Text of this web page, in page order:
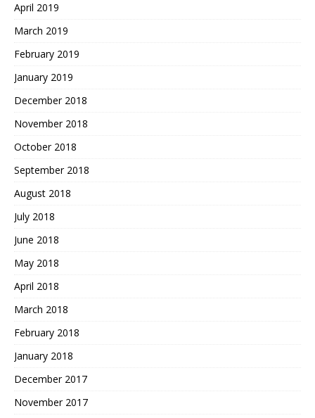
April 2019
March 2019
February 2019
January 2019
December 2018
November 2018
October 2018
September 2018
August 2018
July 2018
June 2018
May 2018
April 2018
March 2018
February 2018
January 2018
December 2017
November 2017